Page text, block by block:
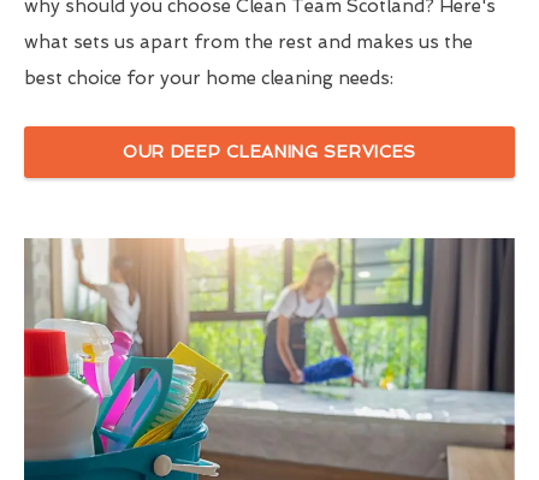
why should you choose Clean Team Scotland? Here's
what sets us apart from the rest and makes us the
best choice for your home cleaning needs:
OUR DEEP CLEANING SERVICES